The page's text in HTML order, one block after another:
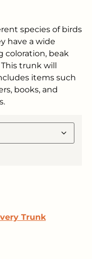
species of birds
have a wide
coloration, beak
trunk will
items such
books, and